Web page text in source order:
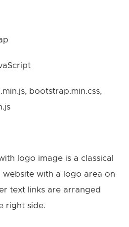
bootstrap.min.css,
logo image is a classical
with a logo area on
text links are arranged
right side.